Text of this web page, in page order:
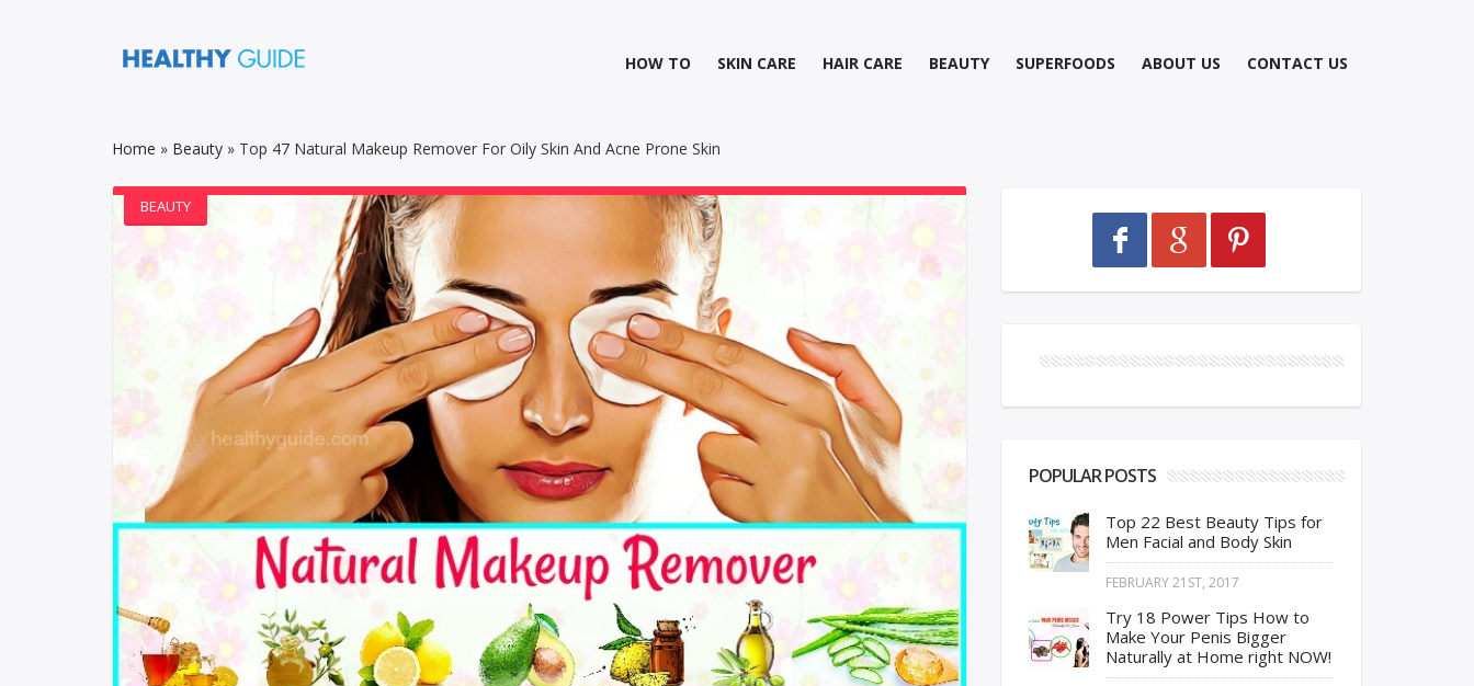
HOW TO SKIN CARE HAIR CARE BEAUTY SUPERFOODS ABOUT US CONTACT US
Home » Beauty » Top 47 Natural Makeup Remover For Oily Skin And Acne Prone Skin
BEAUTY
POPULAR POSTS
Top 22 Best Beauty Tips for
Men Facial and Body Skin
FEBRUARY 21ST, 2017
Try 18 Power Tips How to
Make Your Penis Bigger
Naturally at Home right NOW!